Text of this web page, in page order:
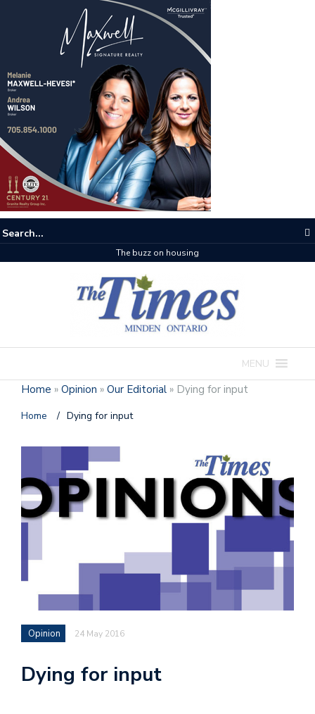
The buzz on housing
MENU
Home » Opinion » Our Editorial » Dying for input
Home / Dying for input
Opinion 24 May 2016
Dying for input